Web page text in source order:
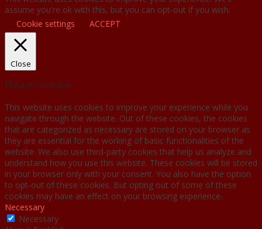
assume you're ok with this, but you can opt-out if you wish.
Cookie settings
ACCEPT
Close
Privacy Overview
This website uses cookies to improve your experience while you
navigate through the website. Out of these cookies, the cookies
that are categorized as necessary are stored on your browser as
they are essential for the working of basic functionalities of the
website. We also use third-party cookies that help us analyze and
understand how you use this website. These cookies will be stored
in your browser only with your consent. You also have the option
to opt-out of these cookies. But opting out of some of these
cookies may have an effect on your browsing experience.
Necessary
Necessary